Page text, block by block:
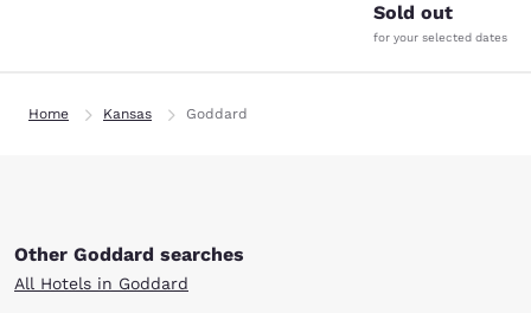
Sold out
for your selected dates
Home Kansas Goddard
Other Goddard searches
All Hotels in Goddard